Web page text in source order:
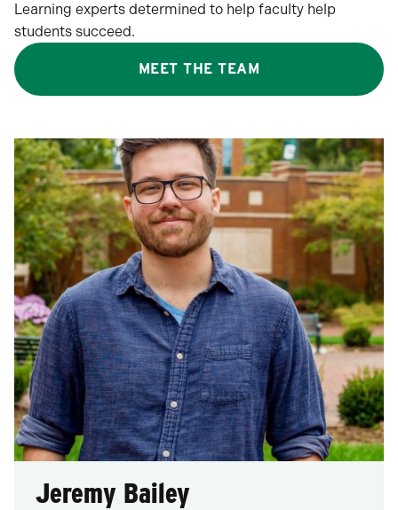
Learning experts determined to help faculty help
students succeed.
MEET THE TEAM
Jeremy Bailey